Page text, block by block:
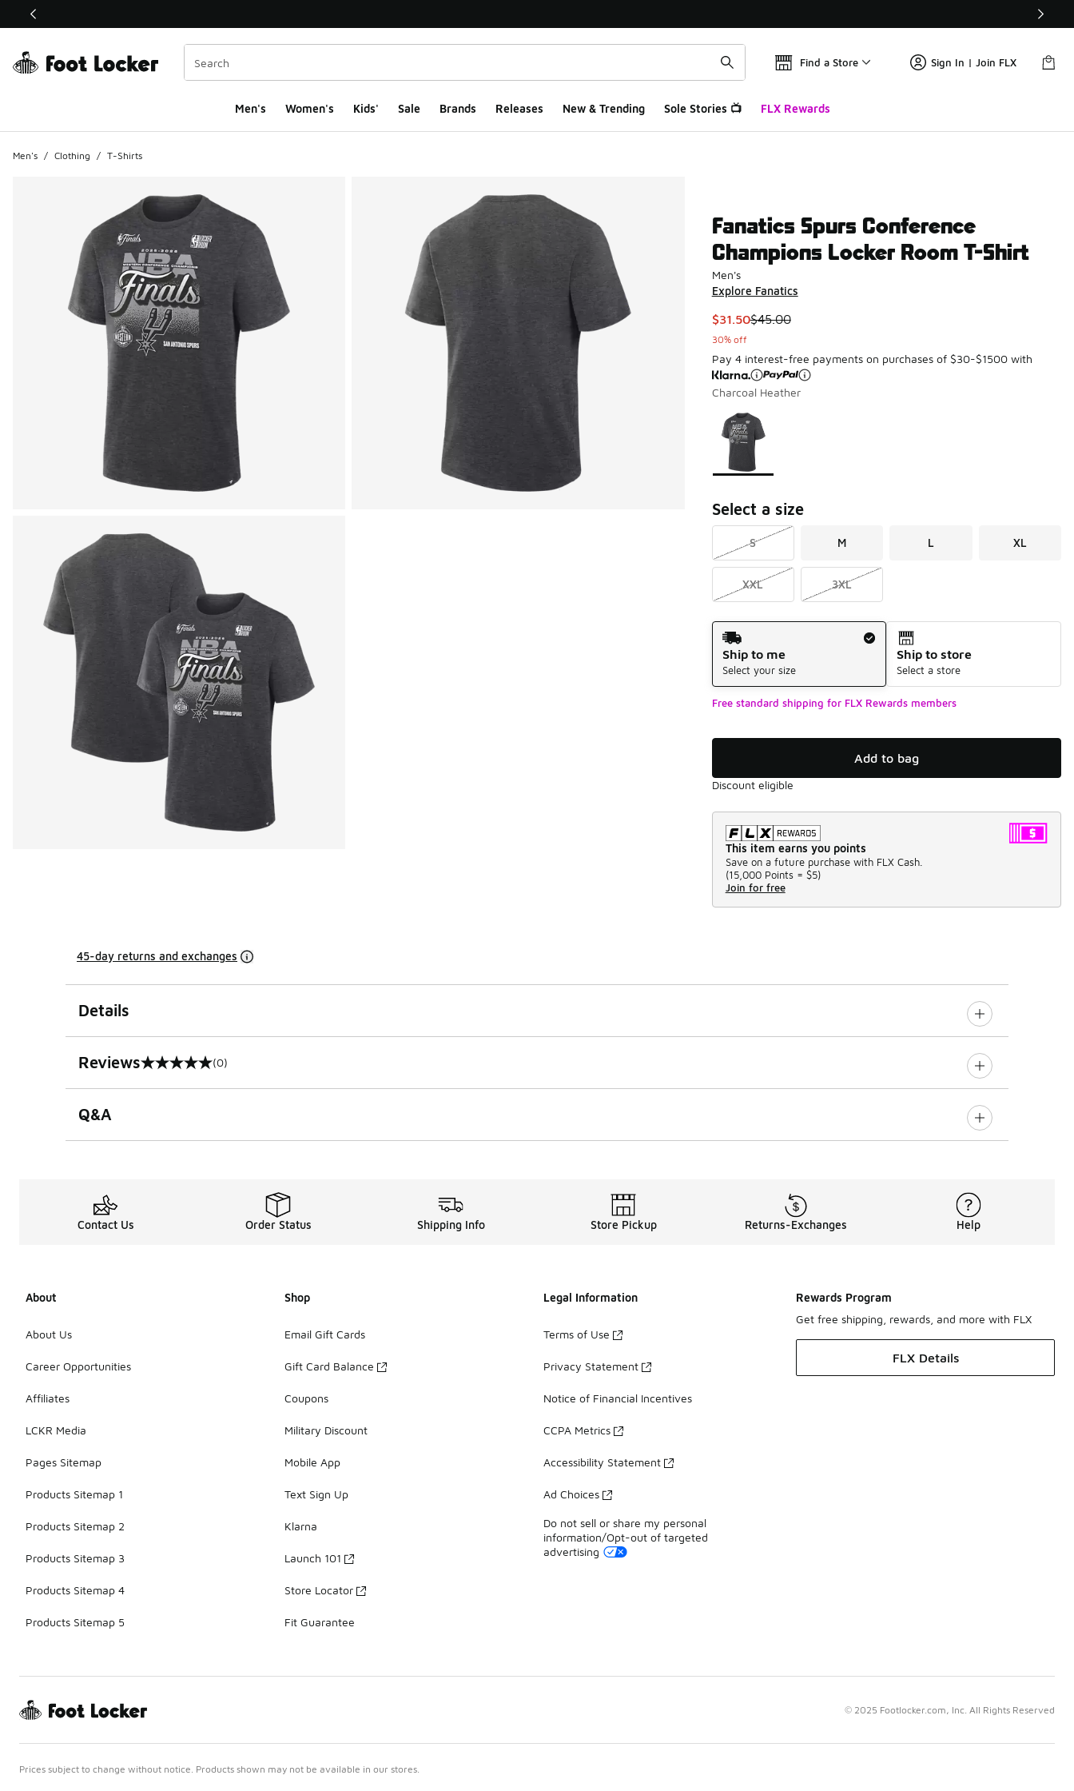
This link will open in a new window
Find a Store Sign In | Join FLX
Men's Women's Kids' Sale Brands Releases New & Trending Sole Stories 📺 FLX Rewards
Men's / Clothing / T-Shirts
Fanatics Spurs Conference
Champions Locker Room T-Shirt
Men's
Explore Fanatics
This item is on sale. Price dropped from $45.00 to $31.50
$31.50$45.00
30% off
Pay 4 interest-free payments on purchases of $30-$1500 with
Charcoal Heather
Page 1 of 1 displaying 1 to 1 of 1 colors
Please select a style
Select a size
S M L XL
XXL 3XL
Shipping Method
Ship to me
Select your size
Ship to store
Select a store
Free standard shipping for FLX Rewards members
Add to bag
Discount eligible
This item earns you points
Save on a future purchase with FLX Cash.
(15,000 Points = $5)
Join for free
45-day returns and exchanges
Details
Reviews
0 out of 5 rating (0)
Q&A
Contact Us Order Status Shipping Info Store Pickup Returns-Exchanges Help
About
About Us
Career Opportunities
Affiliates
LCKR Media
Pages Sitemap
Products Sitemap 1
Products Sitemap 2
Products Sitemap 3
Products Sitemap 4
Products Sitemap 5
Shop
Email Gift Cards
Gift Card Balance
Coupons
Military Discount
Mobile App
Text Sign Up
Klarna
Launch 101
Store Locator
Fit Guarantee
Legal Information
Terms of Use
Privacy Statement
Notice of Financial Incentives
CCPA Metrics
Accessibility Statement
Ad Choices
Do not sell or share my personal
information/Opt-out of targeted
advertising
Rewards Program
Get free shipping, rewards, and more with FLX
FLX Details
© 2025 Footlocker.com, Inc. All Rights Reserved
Prices subject to change without notice. Products shown may not be available in our stores.